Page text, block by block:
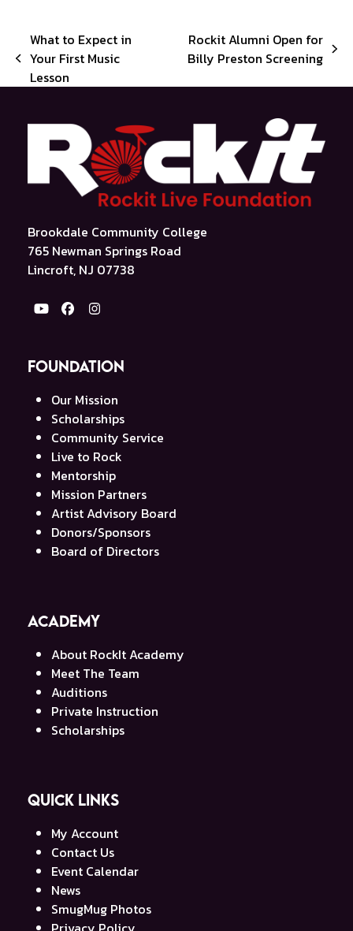
previous
post:
What to Expect in
Your First Music
Lesson
next
Rockit Alumni Open for
Billy Preston Screening
Brookdale Community College
765 Newman Springs Road
Lincroft, NJ 07738
YouTube
FacebookInstagram
Foundation
Our Mission
Scholarships
Community Service
Live to Rock
Mentorship
Mission Partners
Artist Advisory Board
Donors/Sponsors
Board of Directors
Academy
About RockIt Academy
Meet The Team
Auditions
Private Instruction
Scholarships
Quick Links
My Account
Contact Us
Event Calendar
News
SmugMug Photos